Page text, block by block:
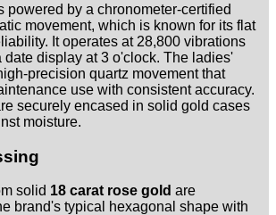
powered by a chronometer-certified
movement, which is known for its flat
It operates at 28,800 vibrations
date display at 3 o'clock. The ladies'
precision quartz movement that
use with consistent accuracy.
securely encased in solid gold cases
moisture.
solid 18 carat rose gold are
brand's typical hexagonal shape with